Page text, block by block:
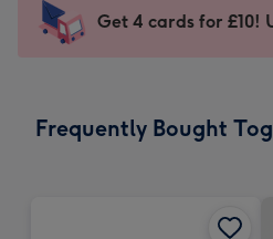
mm
impression
-
x
Sent
instantly
Get 4 cards for £10!
Frequently Bought